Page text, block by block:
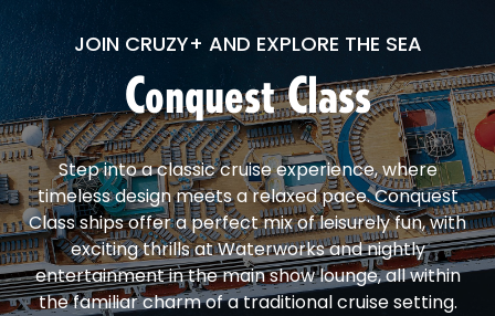
JOIN CRUZY+ AND EXPLORE THE SEA
Conquest Class
Step into a classic cruise experience, where
timeless design meets a relaxed pace. Conquest
Class ships offer a perfect mix of leisurely fun, with
exciting thrills at Waterworks and nightly
entertainment in the main show lounge, all within
the familiar charm of a traditional cruise setting.